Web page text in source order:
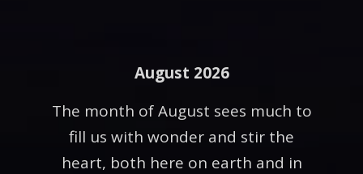
August 2026
The month of August sees much to
fill us with wonder and stir the
heart, both here on earth and in